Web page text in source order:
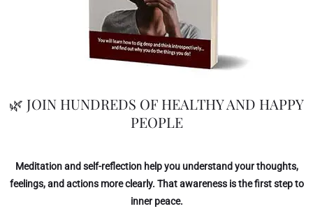
🌿 JOIN HUNDREDS OF HEALTHY AND HAPPY
PEOPLE
Meditation and self-reflection help you understand your thoughts,
feelings, and actions more clearly. That awareness is the first step to
inner peace.